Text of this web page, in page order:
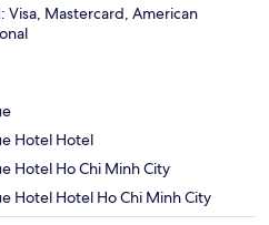
Mastercard, American
Hotel Hotel
Hotel Ho Chi Minh City
Hotel Hotel Ho Chi Minh City